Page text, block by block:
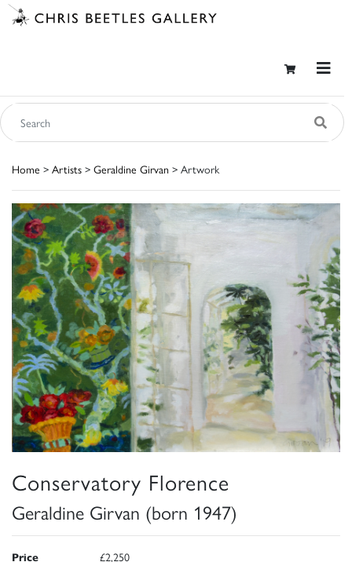
Home > Artists > Geraldine Girvan > Artwork
Conservatory Florence
Geraldine Girvan (born 1947)
Price £2,250